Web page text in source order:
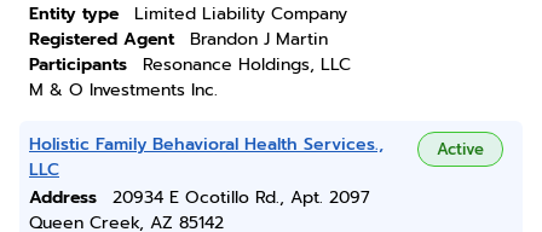
Entity type
Limited Liability Company
Registered Agent
Brandon J Martin
Participants
Resonance Holdings, LLC
M & O Investments Inc.
Holistic Family Behavioral Health Services.,
LLC
Active
Address
20934 E Ocotillo Rd., Apt. 2097
Queen Creek, AZ 85142